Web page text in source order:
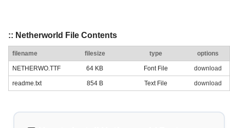
:: Netherworld File Contents
filename filesize type options
NETHERWO.TTF 64 KB Font File download
readme.txt 854 B Text File download